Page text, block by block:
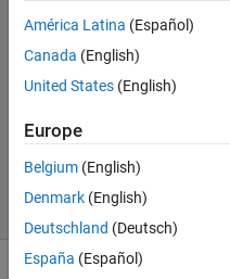
29 Jun
2023
Updated
1 Aug 2023
(30 days)
América Latina (Español)
Canada (English)
United States (English)
Europe
Belgium (English)
Denmark (English)
Deutschland (Deutsch)
España (Español)